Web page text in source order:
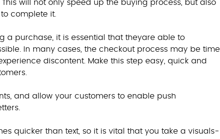
will not only speed up the buying process, but also
complete it.
a purchase, it is essential that theyare able to
In many cases, the checkout process may be time
discontent. Make this step easy, quick and
and allow your customers to enable push
quicker than text, so it is vital that you take a visuals-